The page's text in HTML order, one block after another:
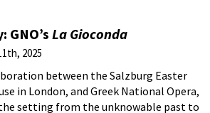
GNO’sLa Gioconda
2025
between the Salzburg Easter
in London, and Greek National Opera,
setting from the unknowable past to